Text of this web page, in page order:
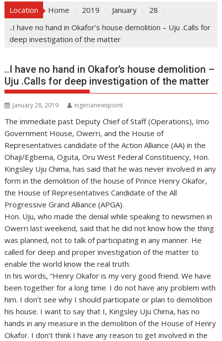
Location Home 2019 January
28
..I have no hand in Okafor’s house demolition – Uju .Calls for
deep investigation of the matter
..I have no hand in Okafor’s house demolition –
Uju .Calls for deep investigation of the matter
January 28, 2019 nigerianewspoint
The immediate past Deputy Chief of Staff (Operations), Imo
Government House, Owerri, and the House of
Representatives candidate of the Action Alliance (AA) in the
Ohaji/Egbema, Oguta, Oru West Federal Constituency, Hon.
Kingsley Uju Chima, has said that he was never involved in any
form in the demolition of the house of Prince Henry Okafor,
the House of Representatives Candidate of the All
Progressive Grand Alliance (APGA).
Hon. Uju, who made the denial while speaking to newsmen in
Owerri last weekend, said that he did not know how the thing
was planned, not to talk of participating in any manner. He
called for deep and proper investigation of the matter to
enable the world know the real truth.
In his words, “Henry Okafor is my very good friend. We have
been together for a long time. I do not have any problem with
him. I don’t see why I should participate or plan to demolition
his house. I want to say that I, Kingsley Uju Chima, has no
hands in any measure in the demolition of the House of Henry
Okafor. I don’t think I have any reason to get involved in the